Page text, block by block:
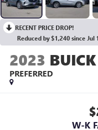
RECENT PRICE DROP!
Reduced by $1,240 since Jul
2023
PREFERRED
W-K